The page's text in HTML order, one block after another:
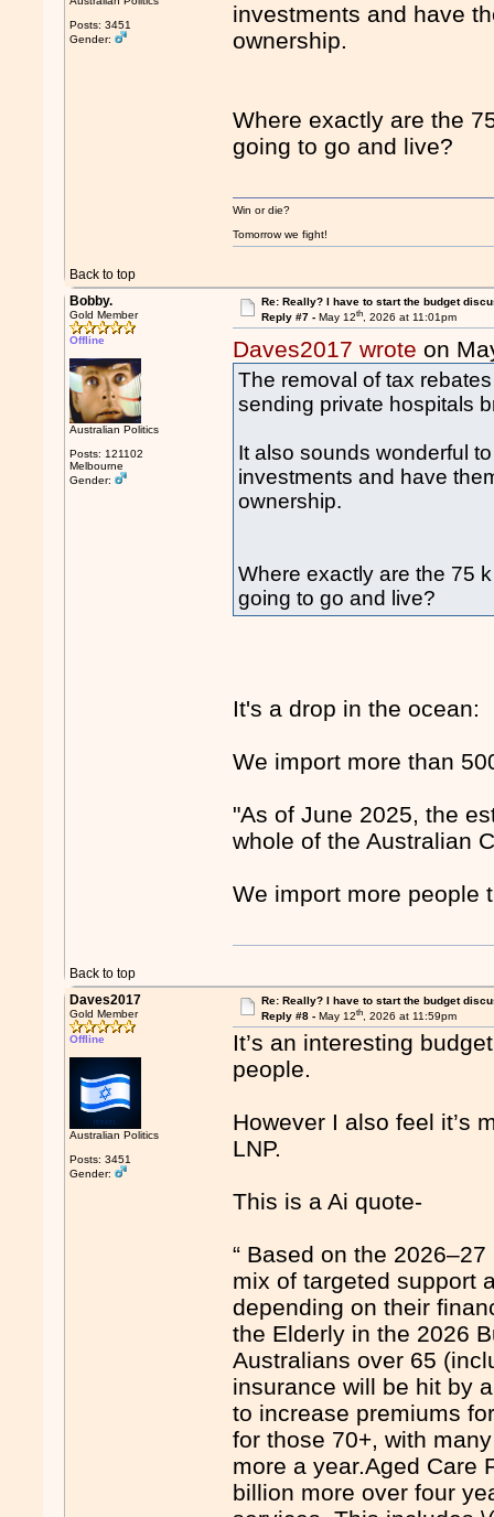
Posts: 3451
Gender:
investments and have
ownership.
Where exactly are the
going to go and live?
Back to top
Win or die?
Tomorrow we fight!
Bobby.
Gold Member
Offline
Australian Politics
Posts: 121102
Melbourne
Gender:
Re: Really? I have to start the budget
Reply #7 - May 12th, 2026 at 11:01pm
Daves2017 wrote on
The removal of tax
sending private hospitals
It also sounds wonderful
investments and have
ownership.
Where exactly are the 75
going to go and live?
It's a drop in the ocean:
We import more than
"As of June 2025, the
whole of the Australian
We import more people
Back to top
Daves2017
Gold Member
Offline
Australian Politics
Posts: 3451
Gender:
Re: Really? I have to start the budget
Reply #8 - May 12th, 2026 at 11:59pm
It’s an interesting
people.
However I also feel it’s
LNP.
This is a Ai quote-
“ Based on the
mix of targeted support
depending on their
the Elderly in the 2026
Australians over 65
insurance will be hit by
to increase premiums
for those 70+, with
more a year.Aged Care
billion more over four